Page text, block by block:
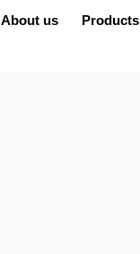
About us Products